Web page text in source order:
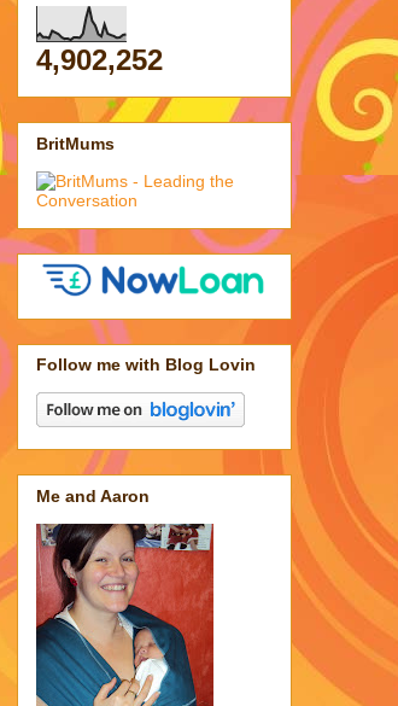
4,902,252
BritMums
Follow me with Blog Lovin
Me and Aaron